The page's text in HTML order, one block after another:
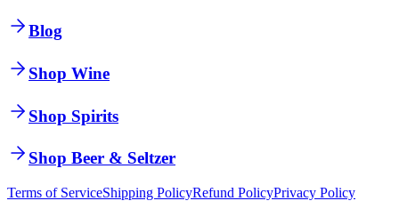
Blog
Shop Wine
Shop Spirits
Shop Beer & Seltzer
Terms of ServiceShipping PolicyRefund PolicyPrivacy Policy